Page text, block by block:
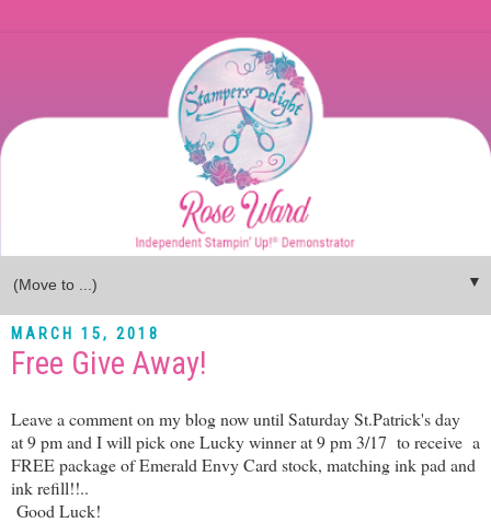
▼
MARCH 15, 2018
Free Give Away!
Leave a comment on my blog now until Saturday St.Patrick's day
at 9 pm and I will pick one Lucky winner at 9 pm 3/17 to receive a
FREE package of Emerald Envy Card stock, matching ink pad and
ink refill!!..
Good Luck!